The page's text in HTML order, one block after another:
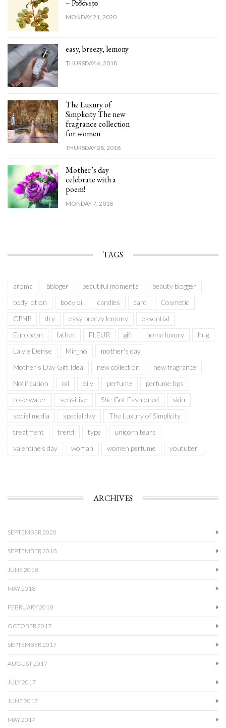
– Ροδόνερο
MONDAY 21, 2020
easy, breezy, lemony
THURSDAY 6, 2018
The Luxury of
Simplicity The new
fragrance collection
for women
THURSDAY 28, 2018
Mother’s day
celebrate with a
poem!
MONDAY 7, 2018
TAGS
aroma bbloger beautiful moments
beauty blogger
body lotion
body oil candles card
Cosmetic
CPNP
dry easy breezy lemony
essential
European
father FLEUR gift home luxury
hug
La vie Dense
Mir_no
mother's day
Mother’s Day Gift Idea
new collection
new fragrance
Notification
oil oily perfume
perfume tips
rose water
sensitive She Got Fashioned
skin
social media
special day
The Luxury of Simplicity
treatment
trend type
unicorn tears
valentine's day
woman women perfume youtuber
ARCHIVES
SEPTEMBER 2020
SEPTEMBER 2018
JUNE 2018
MAY 2018
FEBRUARY 2018
OCTOBER 2017
SEPTEMBER 2017
AUGUST 2017
JULY 2017
JUNE 2017
MAY 2017